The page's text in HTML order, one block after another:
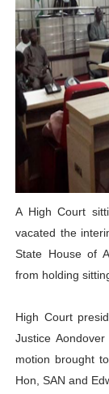
Pan-African
PAP and
PAP
Why
Pan-African
African
A High Court
vacated the
State House of
from holding
High Court
Justice
motion brought
Hon, SAN and